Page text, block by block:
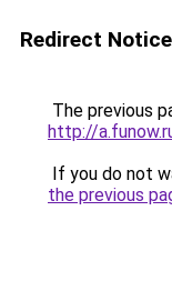
Redirect Notice
The previous
http://
If you do not
the previous